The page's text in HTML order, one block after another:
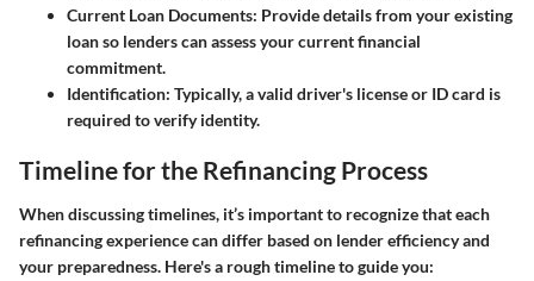
Current Loan Documents: Provide details from your existing
loan so lenders can assess your current financial
commitment.
Identification: Typically, a valid driver's license or ID card is
required to verify identity.
Timeline for the Refinancing Process
When discussing timelines, it’s important to recognize that each
refinancing experience can differ based on lender efficiency and
your preparedness. Here's a rough timeline to guide you: